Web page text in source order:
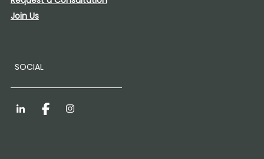
Join Us
SOCIAL
LinkedInFacebookInstagram